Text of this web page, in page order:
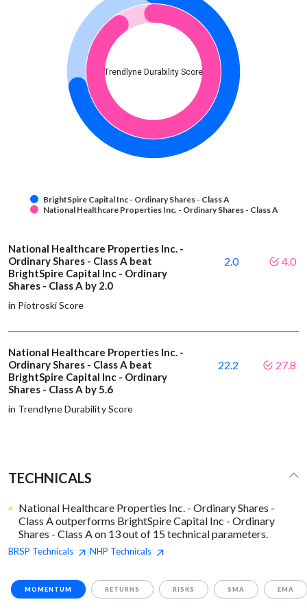
Trendlyne Durability Score
BrightSpire Capital Inc - Ordinary Shares - Class A
National Healthcare Properties Inc. - Ordinary Shares - Class A
National Healthcare Properties Inc. -
Ordinary Shares - Class A beat
BrightSpire Capital Inc - Ordinary
Shares - Class A by 2.0
in Piotroski Score
2.0 4.0
National Healthcare Properties Inc. -
Ordinary Shares - Class A beat
BrightSpire Capital Inc - Ordinary
Shares - Class A by 5.6
in Trendlyne Durability Score
22.2 27.8
TECHNICALS
National Healthcare Properties Inc. - Ordinary Shares -
Class A outperforms BrightSpire Capital Inc - Ordinary
Shares - Class A on 13 out of 15 technical parameters.
BRSP Technicals |NHP Technicals
MOMENTUM RETURNS RISKS SMA EMA